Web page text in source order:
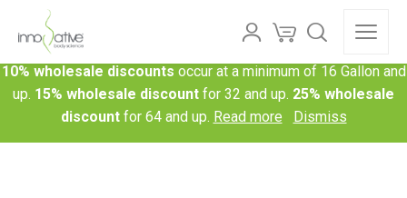
Limit time offer! Everyday volume discounts are available on a
per SKU basis. No mix and match.
10% wholesale discounts occur at a minimum of 16 Gallon and
up. 15% wholesale discount for 32 and up. 25% wholesale
discount for 64 and up. Read more Dismiss